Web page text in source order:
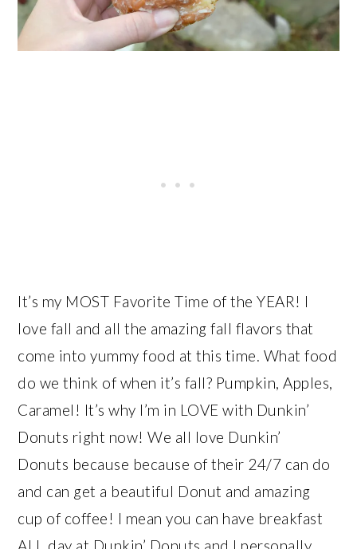
It’s my MOST Favorite Time of the YEAR! I
love fall and all the amazing fall flavors that
come into yummy food at this time. What food
do we think of when it’s fall? Pumpkin, Apples,
Caramel! It’s why I’m in LOVE with Dunkin’
Donuts right now! We all love Dunkin’
Donuts because because of their 24/7 can do
and can get a beautiful Donut and amazing
cup of coffee! I mean you can have breakfast
ALL day at Dunkin’ Donuts and I personally